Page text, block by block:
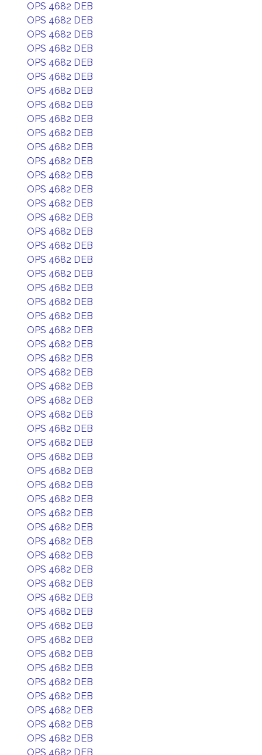
OPS 4682 DEB
OPS 4682 DEB
OPS 4682 DEB
OPS 4682 DEB
OPS 4682 DEB
OPS 4682 DEB
OPS 4682 DEB
OPS 4682 DEB
OPS 4682 DEB
OPS 4682 DEB
OPS 4682 DEB
OPS 4682 DEB
OPS 4682 DEB
OPS 4682 DEB
OPS 4682 DEB
OPS 4682 DEB
OPS 4682 DEB
OPS 4682 DEB
OPS 4682 DEB
OPS 4682 DEB
OPS 4682 DEB
OPS 4682 DEB
OPS 4682 DEB
OPS 4682 DEB
OPS 4682 DEB
OPS 4682 DEB
OPS 4682 DEB
OPS 4682 DEB
OPS 4682 DEB
OPS 4682 DEB
OPS 4682 DEB
OPS 4682 DEB
OPS 4682 DEB
OPS 4682 DEB
OPS 4682 DEB
OPS 4682 DEB
OPS 4682 DEB
OPS 4682 DEB
OPS 4682 DEB
OPS 4682 DEB
OPS 4682 DEB
OPS 4682 DEB
OPS 4682 DEB
OPS 4682 DEB
OPS 4682 DEB
OPS 4682 DEB
OPS 4682 DEB
OPS 4682 DEB
OPS 4682 DEB
OPS 4682 DEB
OPS 4682 DEB
OPS 4682 DEB
OPS 4682 DEB
OPS 4682 DEB